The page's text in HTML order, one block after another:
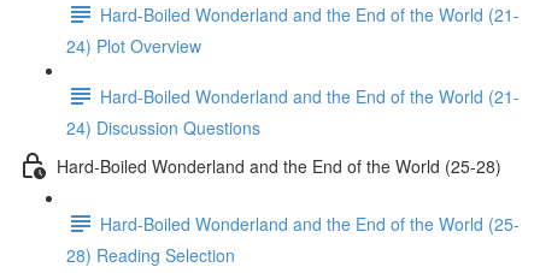
Hard-Boiled Wonderland and the End of the World (21-
24) Plot Overview
Hard-Boiled Wonderland and the End of the World (21-
24) Discussion Questions
Hard-Boiled Wonderland and the End of the World (25-28)
Hard-Boiled Wonderland and the End of the World (25-
28) Reading Selection